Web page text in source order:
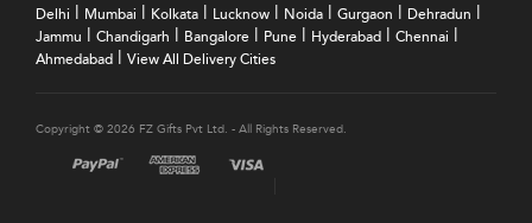
Delhi | Mumbai | Kolkata | Lucknow | Noida | Gurgaon | Dehradun |
Jammu | Chandigarh | Bangalore | Pune | Hyderabad | Chennai |
Ahmedabad | View All Delivery Cities
Copyright © 2026 FZ Gifts Pvt Ltd. - All Rights Reserved.